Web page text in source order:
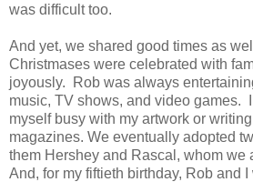
was difficult too.
And yet, we shared good times as
Christmases were celebrated with
joyously. Rob was always
music, TV shows, and video games.
myself busy with my artwork or
magazines. We eventually adopted
them Hershey and Rascal, whom we
And, for my fiftieth birthday, Rob and